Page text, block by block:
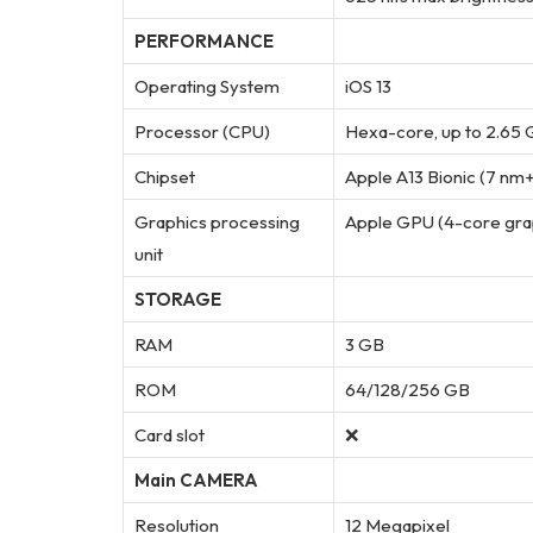
PERFORMANCE
Operating System
iOS 13
Processor (CPU)
Hexa-core, up to 2.65
Chipset
Apple A13 Bionic (7
Graphics processing
unit
Apple GPU (4-core
STORAGE
RAM
3 GB
ROM
64/128/256 GB
Card slot
❌
Main CAMERA
Resolution
12 Megapixel